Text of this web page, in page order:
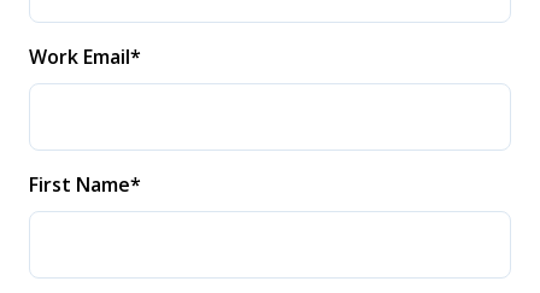
Work Email*
First Name*